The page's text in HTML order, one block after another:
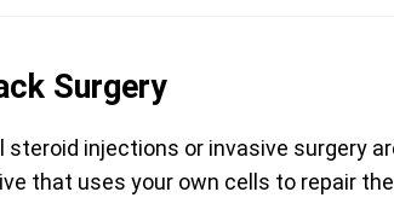
Surgery
steroid injections or invasive surgery
that uses your own cells to repair